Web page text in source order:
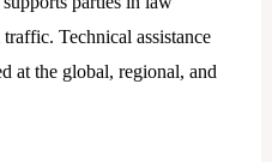
Technical assistance
at the global, regional, and